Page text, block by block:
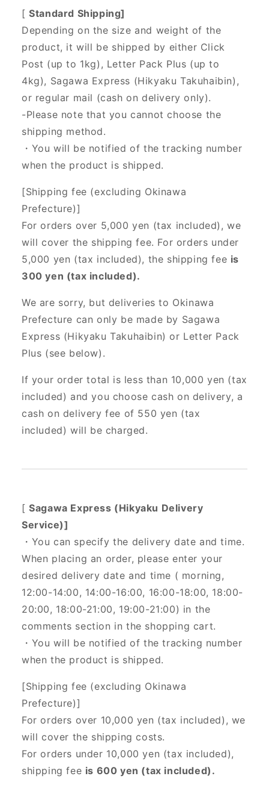
[Standard Shipping]
Depending on the size and weight of the
product, it will be shipped by either Click
Post (up to 1kg), Letter Pack Plus (up to
4kg), Sagawa Express (Hikyaku Takuhaibin),
or regular mail (cash on delivery only).
-Please note that you cannot choose the
shipping method.
・You will be notified of the tracking number
when the product is shipped.
[Shipping fee (excluding Okinawa
Prefecture)]
For orders over 5,000 yen (tax included), we
will cover the shipping fee. For orders under
5,000 yen (tax included), the shipping fee is
300 yen (tax included).
We are sorry, but deliveries to Okinawa
Prefecture can only be made by Sagawa
Express (Hikyaku Takuhaibin) or Letter Pack
Plus (see below).
If your order total is less than 10,000 yen (tax
included) and you choose cash on delivery, a
cash on delivery fee of 550 yen (tax
included) will be charged.
[Sagawa Express (Hikyaku Delivery
Service)]
・You can specify the delivery date and time.
When placing an order, please enter your
desired delivery date and time ( morning,
12:00-14:00, 14:00-16:00, 16:00-18:00, 18:00-
20:00, 18:00-21:00, 19:00-21:00) in the
comments section in the shopping cart.
・You will be notified of the tracking number
when the product is shipped.
[Shipping fee (excluding Okinawa
Prefecture)]
For orders over 10,000 yen (tax included), we
will cover the shipping costs.
For orders under 10,000 yen (tax included),
shipping fee is 600 yen (tax included).